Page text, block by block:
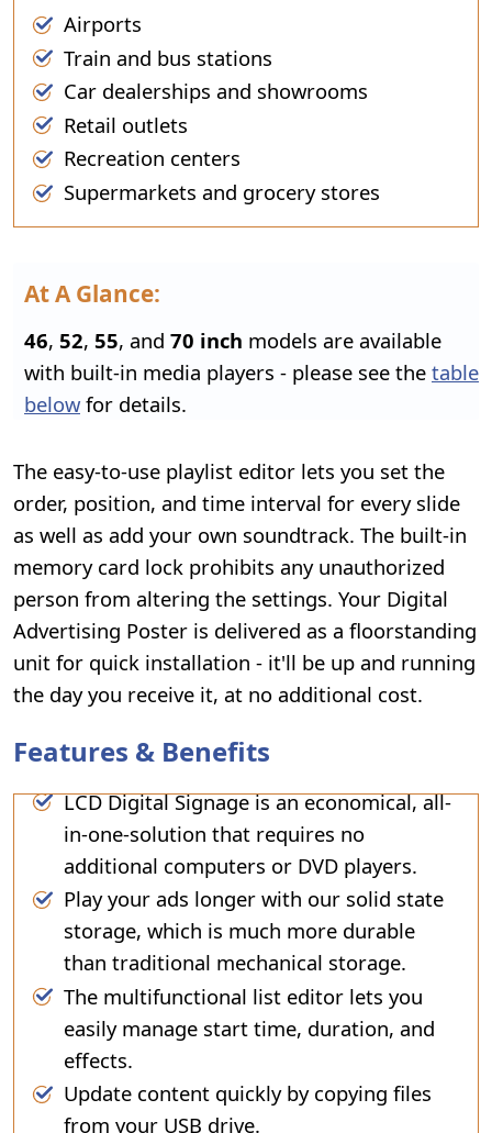
Airports
Train and bus stations
Car dealerships and showrooms
Retail outlets
Recreation centers
Supermarkets and grocery stores
At A Glance:
46, 52, 55, and 70 inch models are available
with built-in media players - please see the table
below for details.
The easy-to-use playlist editor lets you set the
order, position, and time interval for every slide
as well as add your own soundtrack. The built-in
memory card lock prohibits any unauthorized
person from altering the settings. Your Digital
Advertising Poster is delivered as a floorstanding
unit for quick installation - it'll be up and running
the day you receive it, at no additional cost.
Features & Benefits
LCD Digital Signage is an economical, all-
in-one-solution that requires no
additional computers or DVD players.
Play your ads longer with our solid state
storage, which is much more durable
than traditional mechanical storage.
The multifunctional list editor lets you
easily manage start time, duration, and
effects.
Update content quickly by copying files
from your USB drive.